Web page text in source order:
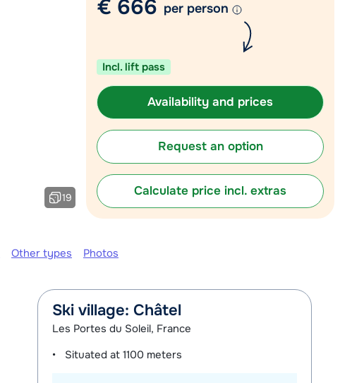
Chat with a specialist
19
€ 666 per person
Incl. lift pass
Availability and prices
Request an option
Calculate price incl. extras
Other types Photos
Ski village: Châtel
Les Portes du Soleil, France
Situated at1100 meters